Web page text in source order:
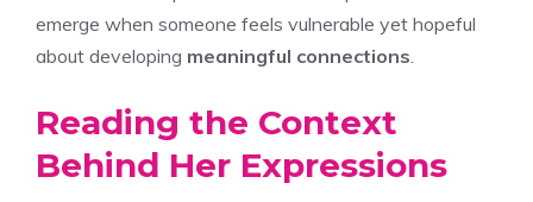
emerge when someone feels vulnerable yet hopeful
about developing meaningful connections
Reading the Context
Behind Her Expressions